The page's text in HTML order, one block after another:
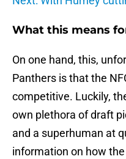
What this means
On one hand, this,
Panthers is that the
competitive. Luckily,
own plethora of draft
and a superhuman at
information on how